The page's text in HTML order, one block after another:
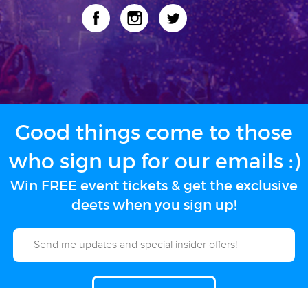
Good things come to those
who sign up for our emails :)
Win FREE event tickets & get the exclusive
deets when you sign up!